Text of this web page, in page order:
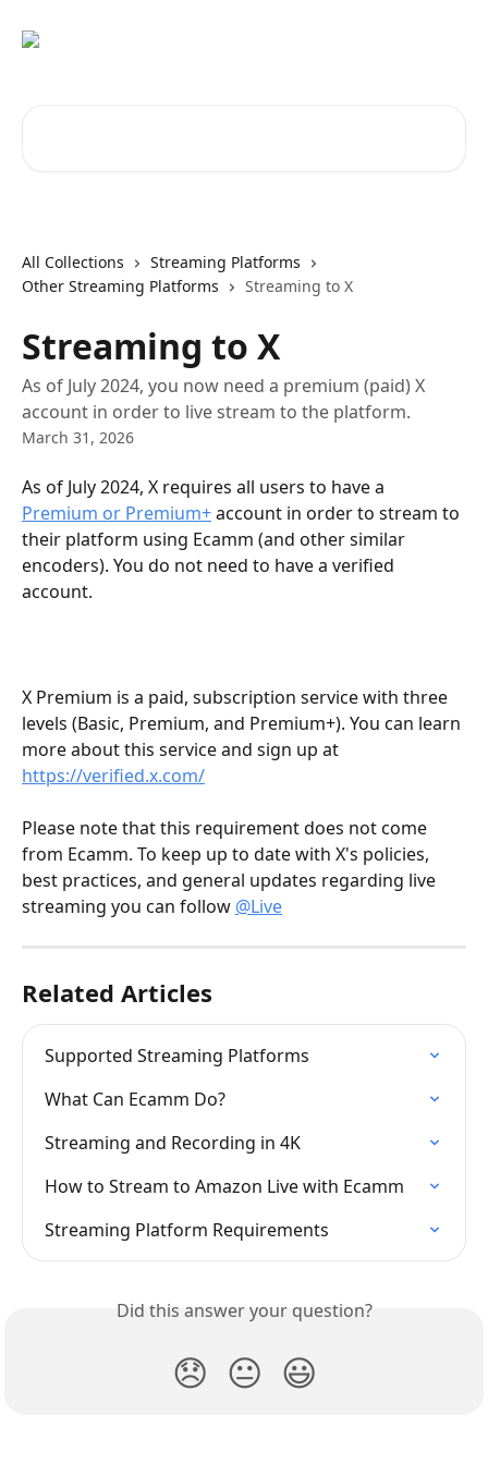
All Collections
Streaming Platforms
Other Streaming Platforms
Streaming to X
Streaming to X
As of July 2024, you now need a premium (paid) X
account in order to live stream to the platform.
March 31, 2026
As of July 2024, X requires all users to have a
Premium or Premium+ account in order to stream to
their platform using Ecamm (and other similar
encoders). You do not need to have a verified
account.
X Premium is a paid, subscription service with three
levels (Basic, Premium, and Premium+). You can learn
more about this service and sign up at
https://verified.x.com/
Please note that this requirement does not come
from Ecamm. To keep up to date with X's policies,
best practices, and general updates regarding live
streaming you can follow @Live
Related Articles
Supported Streaming Platforms
What Can Ecamm Do?
Streaming and Recording in 4K
How to Stream to Amazon Live with Ecamm
Streaming Platform Requirements
Did this answer your question?
😞 😐 😃